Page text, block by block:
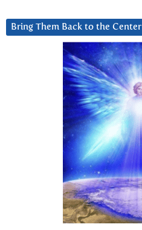
Bring Them Back to the Center